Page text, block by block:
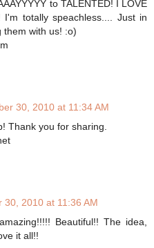
to TALENTED! I LOVE
I'm totally speachless.... Just in
them with us! :o)
30, 2010 at 11:34 AM
Thank you for sharing.
30, 2010 at 11:36 AM
Beautiful!! The idea,
it all!!